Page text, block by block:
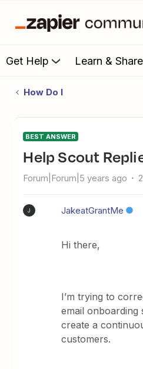
Get Help Learn & Share
How Do I
BEST ANSWER
Help Scout
Forum|Forum|5 years ago
J JakeatGrantMe
Hi there,
I’m trying to
email onboarding
create a
customers.